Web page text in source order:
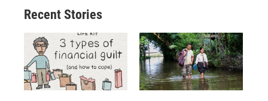
Recent Stories